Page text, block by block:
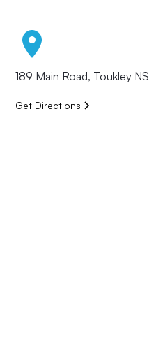
189 Main Road, Toukley
Get Directions